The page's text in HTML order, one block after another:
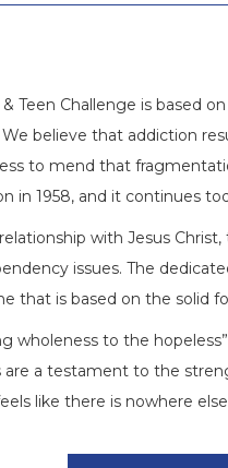
Teen Challenge is based
believe that addiction
to mend that
in 1958, and it continues
with Jesus
issues. The
that is based on the solid
wholeness to the
a testament to the
like there is nowhere